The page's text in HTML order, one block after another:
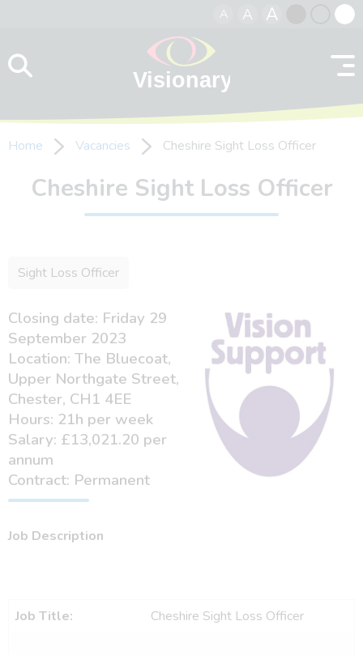
A A A
contrast
Home Vacancies Cheshire Sight Loss Officer
Cheshire Sight Loss Officer
Sight Loss Officer
Closing date: Friday 29
September 2023
Location: The Bluecoat,
Upper Northgate Street,
Chester, CH1 4EE
Hours: 21h per week
Salary: £13,021.20 per
annum
Contract: Permanent
Job Description
Job Title: Cheshire Sight Loss Officer